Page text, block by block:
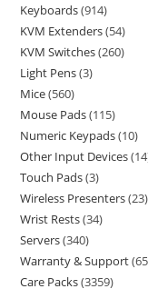
Keyboards 914
KVM Extenders 54
KVM Switches 260
Light Pens 3
Mice 560
Mouse Pads 115
Numeric Keypads 10
Other Input Devices 14
Touch Pads 3
Wireless Presenters 23
Wrist Rests 34
Servers 340
Warranty & Support
Care Packs 3359